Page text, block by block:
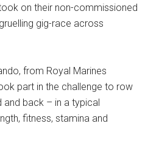
on their non-commissioned
gig-race across
from Royal Marines
part in the challenge to row
and back – in a typical
fitness, stamina and